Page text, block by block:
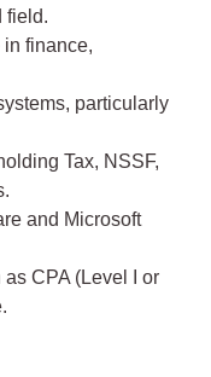
field.
in finance,
particularly
Tax, NSSF,
and Microsoft
CPA (Level I or